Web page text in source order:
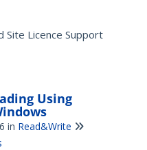
Site Licence Support
Using
in Read&Write